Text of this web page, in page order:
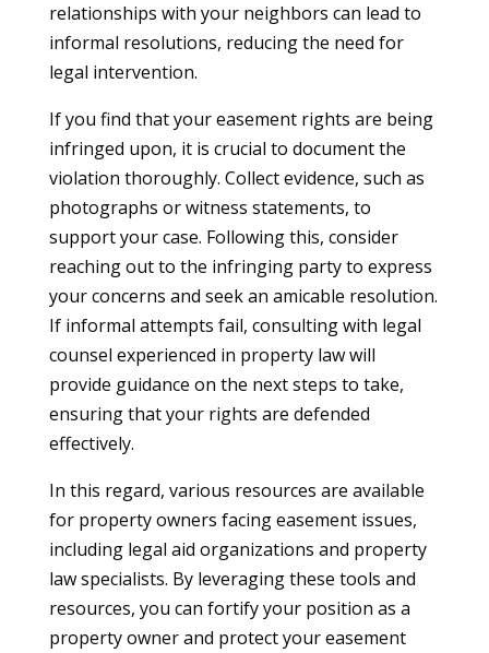
relationships with your neighbors can lead to
informal resolutions, reducing the need for
legal intervention.
If you find that your easement rights are being
infringed upon, it is crucial to document the
violation thoroughly. Collect evidence, such as
photographs or witness statements, to
support your case. Following this, consider
reaching out to the infringing party to express
your concerns and seek an amicable resolution.
If informal attempts fail, consulting with legal
counsel experienced in property law will
provide guidance on the next steps to take,
ensuring that your rights are defended
effectively.
In this regard, various resources are available
for property owners facing easement issues,
including legal aid organizations and property
law specialists. By leveraging these tools and
resources, you can fortify your position as a
property owner and protect your easement